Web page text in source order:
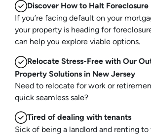
Discover How to Halt Foreclosure
If you’re facing default on your
your property is heading for
can help you explore viable options.
Relocate Stress-Free with Our
Property Solutions in New Jersey
Need to relocate for work or
quick seamless sale?
Tired of dealing with tenants
Sick of being a landlord and renting